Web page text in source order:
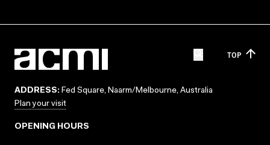
TOP
ADDRESS: Fed Square, Naarm/Melbourne, Australia
Plan your visit
OPENING HOURS